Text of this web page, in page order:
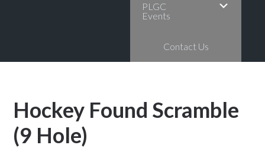
PLGC
Events
Contact Us
Hockey Found Scramble
(9 Hole)